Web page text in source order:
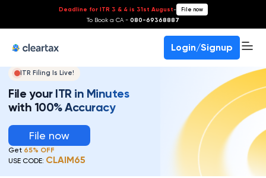
Deadline for ITR 3 & 4 is 31st August- File now
To Book a CA - 080-69368887
Login/Signup
ITR Filing Is Live!
File your ITR in Minutes
with 100% Accuracy
File now
Get 65% OFF
USE CODE: CLAIM65